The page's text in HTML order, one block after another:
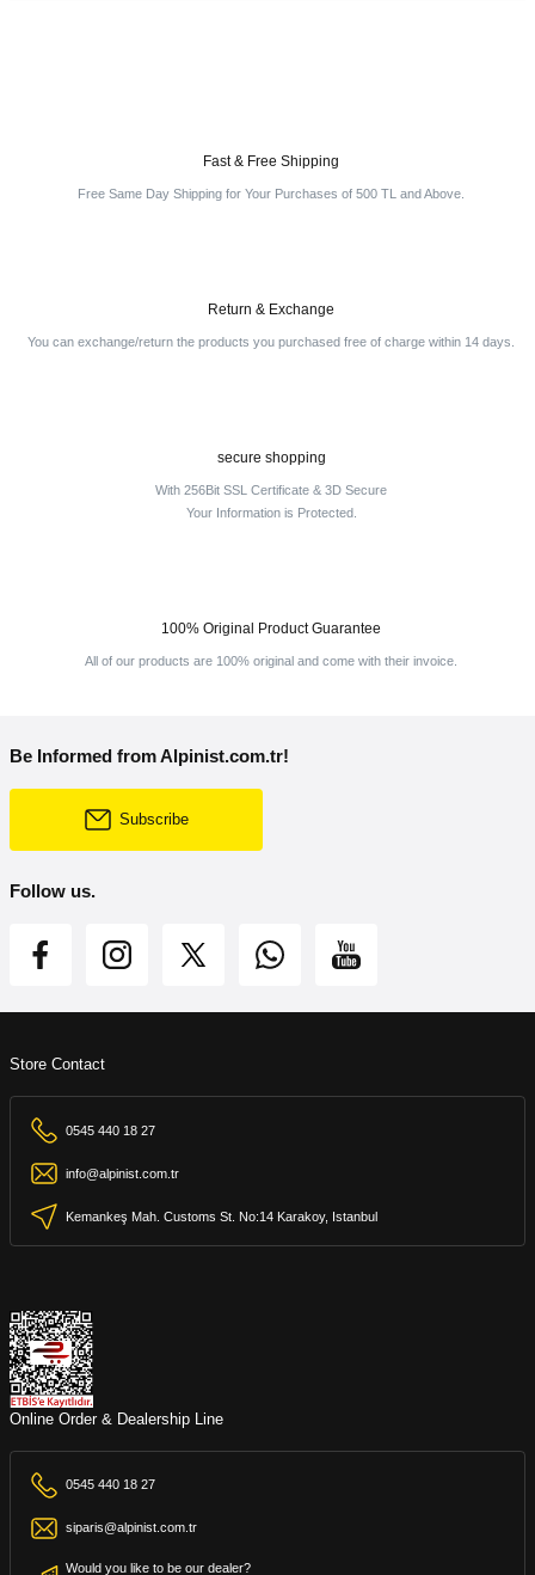
Fast & Free Shipping
Free Same Day Shipping for Your Purchases of 500 TL and Above.
Return & Exchange
You can exchange/return the products you purchased free of charge within 14 days.
secure shopping
With 256Bit SSL Certificate & 3D Secure
Your Information is Protected.
100% Original Product Guarantee
All of our products are 100% original and come with their invoice.
Be Informed from Alpinist.com.tr!
Subscribe
Follow us.
Store Contact
0545 440 18 27
info@alpinist.com.tr
Kemankeş Mah. Customs St. No:14 Karakoy, Istanbul
Online Order & Dealership Line
0545 440 18 27
siparis@alpinist.com.tr
Would you like to be our dealer?